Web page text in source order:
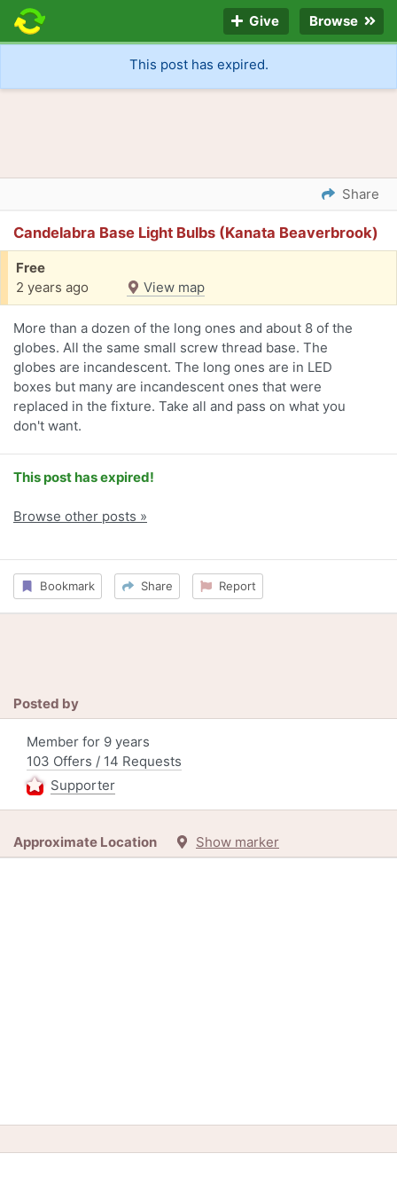
Give Browse
This post has expired.
Share
Candelabra Base Light Bulbs (Kanata Beaverbrook)
Free
2 years ago
View map
More than a dozen of the long ones and about 8 of the
globes. All the same small screw thread base. The
globes are incandescent. The long ones are in LED
boxes but many are incandescent ones that were
replaced in the fixture. Take all and pass on what you
don't want.
This post has expired!
Browse other posts »
Bookmark Share Report
Posted by
Member for 9 years
103 Offers / 14 Requests
Supporter
Approximate Location Show marker